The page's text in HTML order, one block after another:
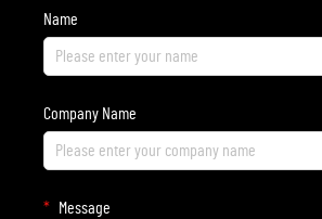
Name
Company Name
Message